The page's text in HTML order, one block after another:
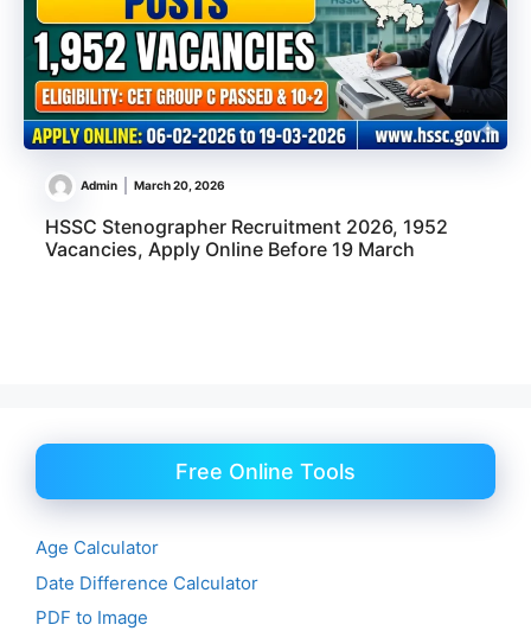
Admin March 20, 2026
HSSC Stenographer Recruitment 2026, 1952
Vacancies, Apply Online Before 19 March
Free Online Tools
Age Calculator
Date Difference Calculator
PDF to Image